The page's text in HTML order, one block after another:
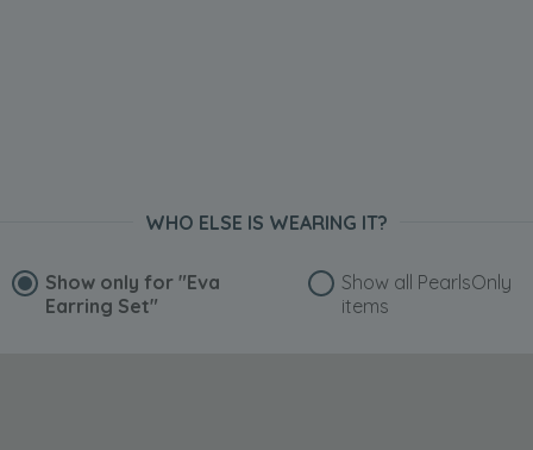
WHO ELSE IS WEARING IT?
Show only for "Eva
Earring Set"
Show all PearlsOnly
items